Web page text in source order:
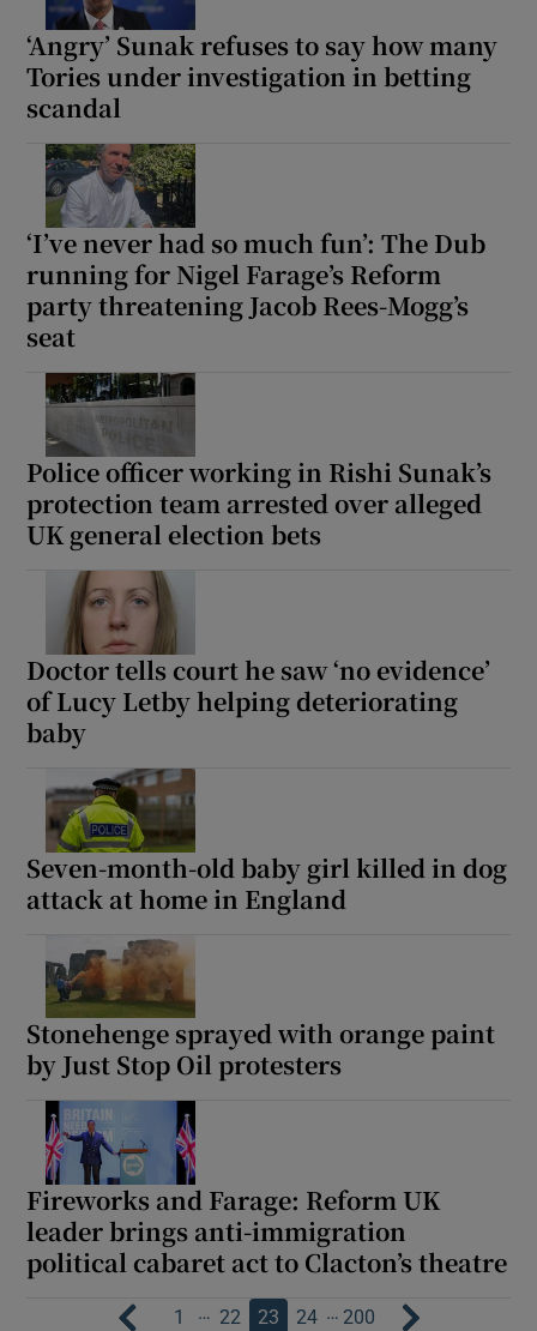
‘Angry’ Sunak refuses to say how many
Tories under investigation in betting
scandal
‘I’ve never had so much fun’: The Dub
running for Nigel Farage’s Reform
party threatening Jacob Rees-Mogg’s
seat
Police officer working in Rishi Sunak’s
protection team arrested over alleged
UK general election bets
Doctor tells court he saw ‘no evidence’
of Lucy Letby helping deteriorating
baby
Seven-month-old baby girl killed in dog
attack at home in England
Stonehenge sprayed with orange paint
by Just Stop Oil protesters
Fireworks and Farage: Reform UK
leader brings anti-immigration
political cabaret act to Clacton’s theatre
1 … 22 23 24 … 200